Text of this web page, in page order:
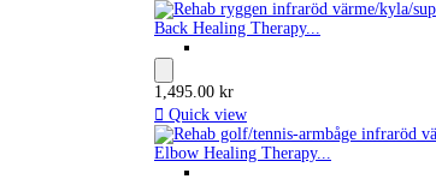
Back Healing Therapy...
1,495.00 kr
 Quick view
Elbow Healing Therapy...